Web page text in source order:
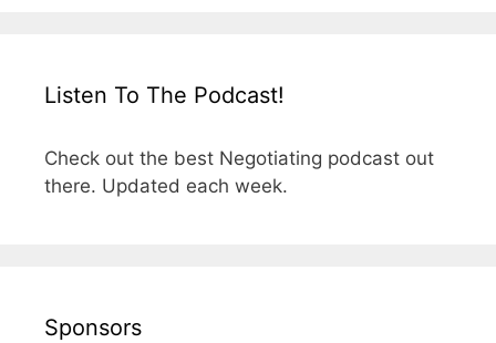
Listen To The Podcast!
Check out the best Negotiating podcast out
there. Updated each week.
Sponsors